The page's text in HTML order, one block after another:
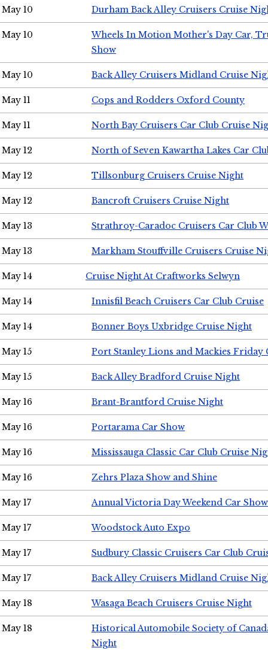
May 10 Durham Back Alley Cruisers Cruise
May 10
Wheels In Motion Mother's Day Car,
Show
May 10 Back Alley Cruisers Midland Cruise
May 11 Cops and Rodders Oxford County
May 11 North Bay Cruisers Car Club Cruise
May 12 North of Seven Kawartha Lakes Car
May 12 Tillsonburg Cruisers Cruise Night
May 12 Bancroft Cruisers Cruise Night
May 13 Strathroy-Caradoc Cruisers Car Club
May 13 Markham Stouffville Cruisers Cruise
May 14 Cruise Night At Craftworks Selwyn
May 14 Innisfil Beach Cruisers Car Club Cruise
May 14 Bonner Boys Uxbridge Cruise Night
May 15 Port Stanley Lions and Mackies Friday
May 15 Back Alley Bradford Cruise Night
May 16 Brant-Brantford Cruise Night
May 16 Portarama Car Show
May 16 Mississauga Classic Car Club Cruise
May 16 Zehrs Plaza Show and Shine
May 17 Annual Victoria Day Weekend Car Show
May 17 Woodstock Auto Expo
May 17 Sudbury Classic Cruisers Car Club
May 17 Back Alley Cruisers Midland Cruise
May 18 Wasaga Beach Cruisers Cruise Night
May 18
Historical Automobile Society of
Night